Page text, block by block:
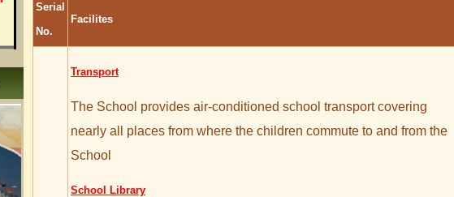
Serial
No.
Facilites
Transport
The School provides air-conditioned school transport covering
nearly all places from where the children commute to and from the
School
School Library